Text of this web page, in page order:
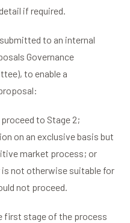
if required.
to an internal
Governance
to enable a
to Stage 2;
on an exclusive basis but
market process; or
not otherwise suitable for
not proceed.
first stage of the process